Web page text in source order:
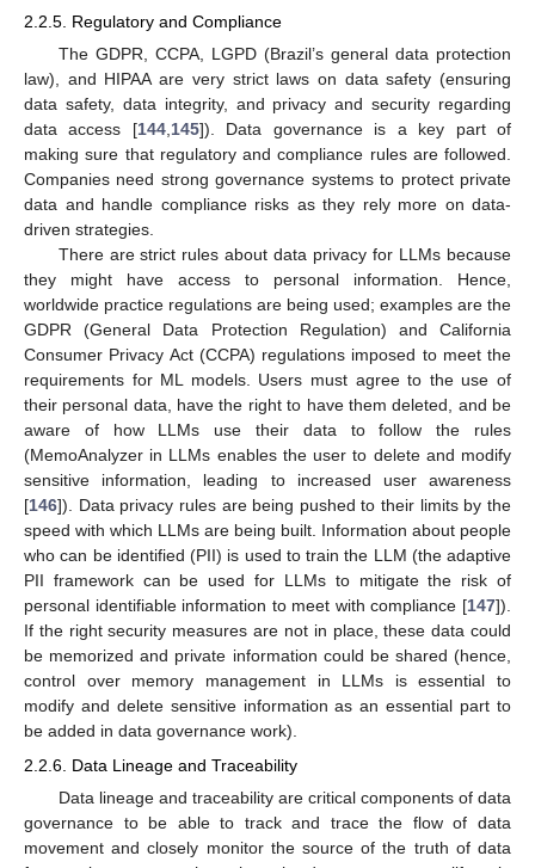
2.2.5. Regulatory and Compliance
The GDPR, CCPA, LGPD (Brazil’s general data protection
law), and HIPAA are very strict laws on data safety (ensuring
data safety, data integrity, and privacy and security regarding
data access [144,145]). Data governance is a key part of
making sure that regulatory and compliance rules are followed.
Companies need strong governance systems to protect private
data and handle compliance risks as they rely more on data-
driven strategies.
There are strict rules about data privacy for LLMs because
they might have access to personal information. Hence,
worldwide practice regulations are being used; examples are the
GDPR (General Data Protection Regulation) and California
Consumer Privacy Act (CCPA) regulations imposed to meet the
requirements for ML models. Users must agree to the use of
their personal data, have the right to have them deleted, and be
aware of how LLMs use their data to follow the rules
(MemoAnalyzer in LLMs enables the user to delete and modify
sensitive information, leading to increased user awareness
[146]). Data privacy rules are being pushed to their limits by the
speed with which LLMs are being built. Information about people
who can be identified (PII) is used to train the LLM (the adaptive
PII framework can be used for LLMs to mitigate the risk of
personal identifiable information to meet with compliance [147]).
If the right security measures are not in place, these data could
be memorized and private information could be shared (hence,
control over memory management in LLMs is essential to
modify and delete sensitive information as an essential part to
be added in data governance work).
2.2.6. Data Lineage and Traceability
Data lineage and traceability are critical components of data
governance to be able to track and trace the flow of data
movement and closely monitor the source of the truth of data